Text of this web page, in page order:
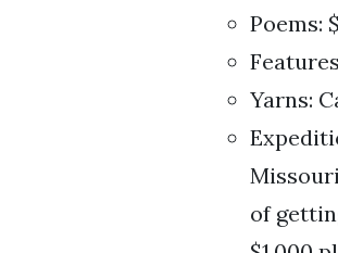
Poems:
Yarns:
of